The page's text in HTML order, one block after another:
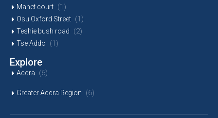
Manet court (1)
Osu Oxford Street (1)
Teshie bush road (2)
Tse Addo (1)
Explore
Accra (6)
Greater Accra Region (6)